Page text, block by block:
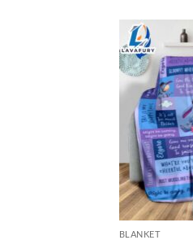
BLANKET